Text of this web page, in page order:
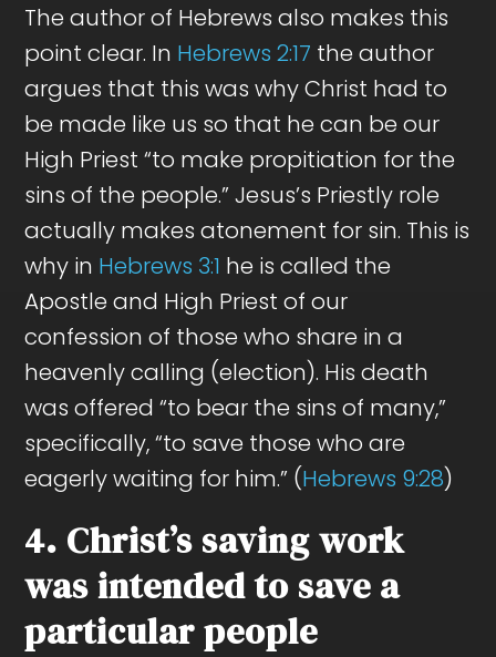
The author of Hebrews also makes this
point clear. In Hebrews 2:17 the author
argues that this was why Christ had to
be made like us so that he can be our
High Priest “to make propitiation for the
sins of the people.” Jesus’s Priestly role
actually makes atonement for sin. This is
why in Hebrews 3:1 he is called the
Apostle and High Priest of our
confession of those who share in a
heavenly calling (election). His death
was offered “to bear the sins of many,”
specifically, “to save those who are
eagerly waiting for him.” (Hebrews 9:28)
4. Christ’s saving work
was intended to save a
particular people